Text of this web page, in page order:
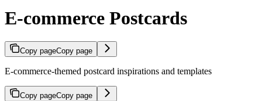
E-commerce Postcards
Copy pageCopy page
E-commerce-themed postcard inspirations and templates
Copy pageCopy page